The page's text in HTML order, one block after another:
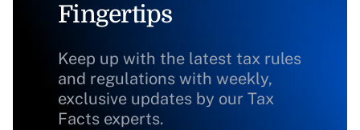
Fingertips
Keep up with the latest tax rules
and regulations with weekly,
exclusive updates by our Tax
Facts experts.